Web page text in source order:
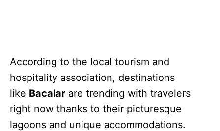
According to the local tourism and
hospitality association, destinations
like Bacalar are trending with travelers
right now thanks to their picturesque
lagoons and unique accommodations.